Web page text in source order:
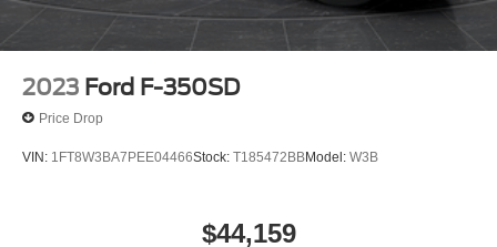
2023 Ford F-350SD
Price Drop
VIN: 1FT8W3BA7PEE04466Stock: T185472BBModel: W3B
$44,159